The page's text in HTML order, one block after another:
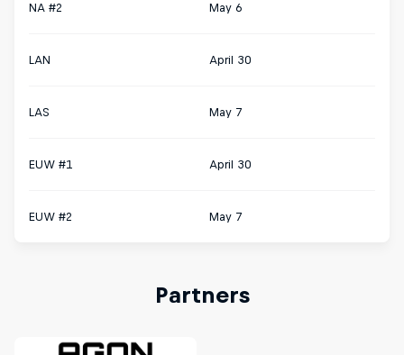
NA #2 May 6
LAN April 30
LAS May 7
EUW #1 April 30
EUW #2 May 7
Partners